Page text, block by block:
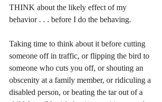
THINK about the likely effect of my
behavior . . . before I do the behaving.
Taking time to think about it before cutting
someone off in traffic, or flipping the bird to
someone who cuts you off, or shouting an
obscenity at a family member, or ridiculing a
disabled person, or beating the tar out of a